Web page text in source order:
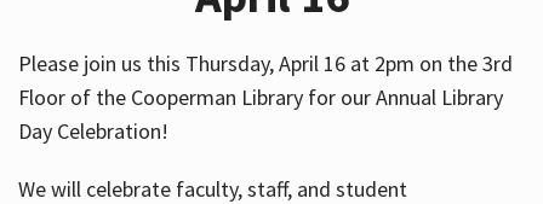
Help
Services
Please join us this Thursday, April 16 at 2pm on the 3rd
Floor of the Cooperman Library for our Annual Library
Day Celebration!
We will celebrate faculty, staff, and student